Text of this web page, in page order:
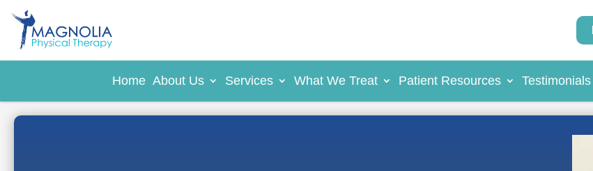
Home About Us Services What We Treat Patient Resources Testimonials